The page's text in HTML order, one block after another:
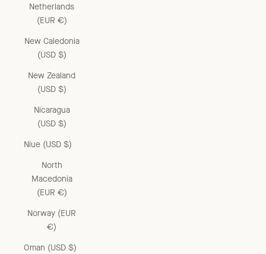
Netherlands
(EUR €)
New Caledonia
(USD $)
New Zealand
(USD $)
Nicaragua
(USD $)
Niue (USD $)
North
Macedonia
(EUR €)
Norway (EUR
€)
Oman (USD $)